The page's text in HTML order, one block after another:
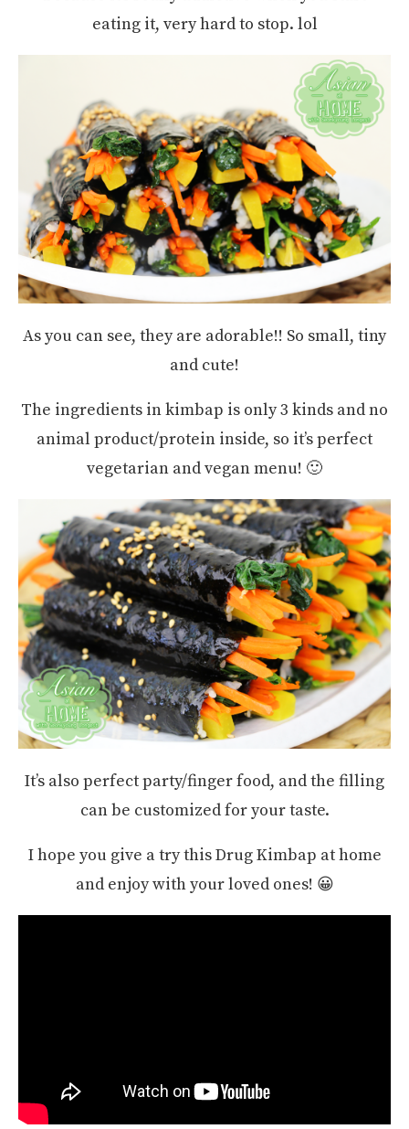
eating it, very hard to stop. lol
As you can see, they are adorable!! So small, tiny
and cute!
The ingredients in kimbap is only 3 kinds and no
animal product/protein inside, so it’s perfect
vegetarian and vegan menu! 🙂
It’s also perfect party/finger food, and the filling
can be customized for your taste.
I hope you give a try this Drug Kimbap at home
and enjoy with your loved ones! 😀